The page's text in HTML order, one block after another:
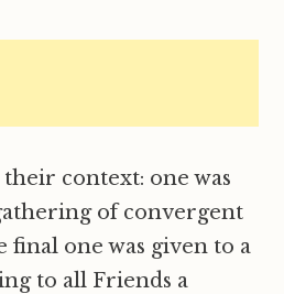
context: one was
of convergent
one was given to a
to all Friends a